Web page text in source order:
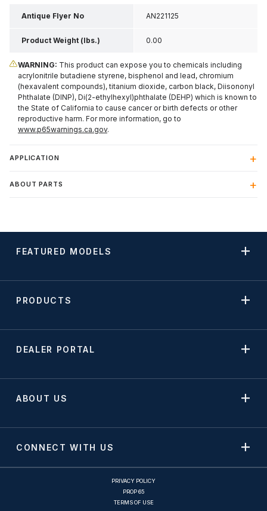
Antique Flyer No AN221125
Product Weight (lbs.) 0.00
WARNING: This product can expose you to chemicals including
acrylonitrile butadiene styrene, bisphenol and lead, chromium
(hexavalent compounds), titanium dioxide, carbon black, Diisononyl
Phthalate (DINP), Di(2-ethylhexyl)phthalate (DEHP) which is known to
the State of California to cause cancer or birth defects or other
reproductive harm. For more information, go to
www.p65warnings.ca.gov.
APPLICATION
ABOUT PARTS
FEATURED MODELS
PRODUCTS
DEALER PORTAL
ABOUT US
CONNECT WITH US
PRIVACY POLICY
PROP 65
TERMS OF USE